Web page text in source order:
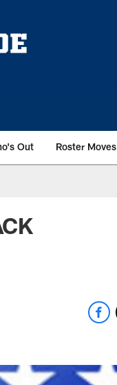
Out Roster Moves